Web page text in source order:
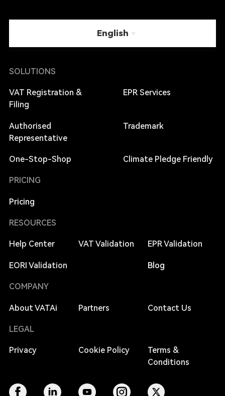
English
SOLUTIONS
VAT Registration &
Filing
EPR Services
Authorised
Representative
Trademark
One-Stop-Shop Climate Pledge Friendly
PRICING
Pricing
RESOURCES
Help Center VAT Validation EPR Validation
EORI Validation Blog
COMPANY
About VATAi Partners Contact Us
LEGAL
Privacy Cookie Policy
Terms &
Conditions